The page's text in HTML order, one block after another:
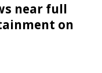
near full
on